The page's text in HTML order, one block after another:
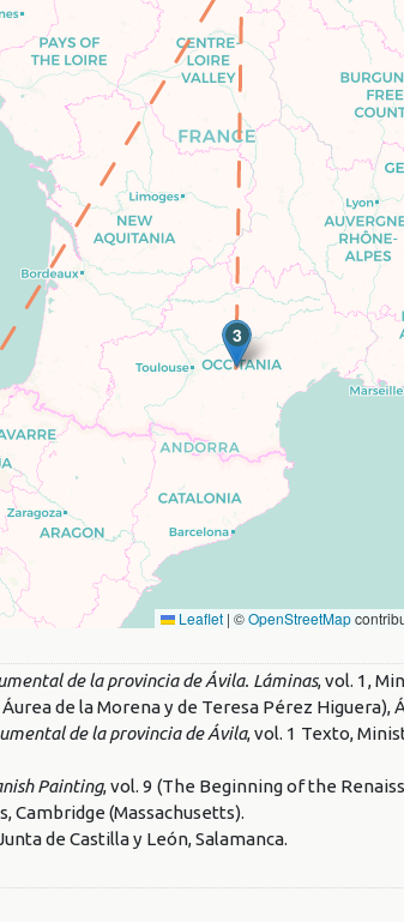
3
Leaflet | ©OpenStreetMap
de la provincia de Ávila. Láminas, vol. 1,
de la Morena y de Teresa Pérez Higuera),
de la provincia de Ávila, vol. 1 Texto,
Painting, vol. 9 (The Beginning of the
Cambridge (Massachusetts).
de Castilla y León, Salamanca.